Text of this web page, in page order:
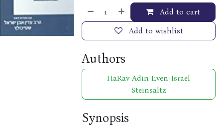
Add to cart
Add to wishlist
Authors
HaRav Adin Even-Israel
Steinsaltz
Synopsis